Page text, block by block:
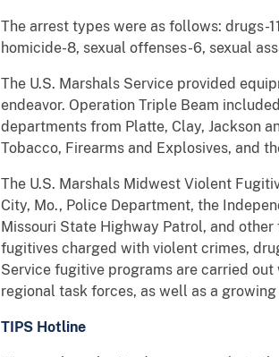
The arrest types were as follows: drugs-
homicide-8, sexual offenses-6, sexual
The U.S. Marshals Service provided
endeavor. Operation Triple Beam
departments from Platte, Clay, Jackson
Tobacco, Firearms and Explosives, and
The U.S. Marshals Midwest Violent
City, Mo., Police Department, the
Missouri State Highway Patrol, and
fugitives charged with violent crimes,
Service fugitive programs are carried
regional task forces, as well as a
TIPS Hotline